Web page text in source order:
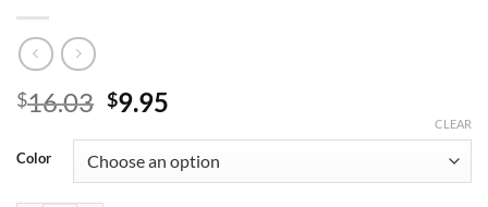
$16.03 Original
was:
$16.03.
$9.95
is:
$9.95.
Color
CLEAR